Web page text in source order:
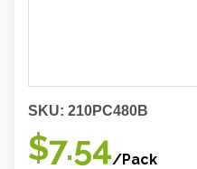
SKU: 210PC480B
$7.54/Pack